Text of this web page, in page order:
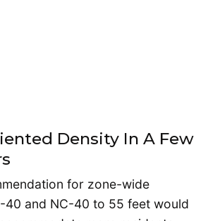
Density In A Few
for zone-wide
40 and NC-40 to 55 feet would